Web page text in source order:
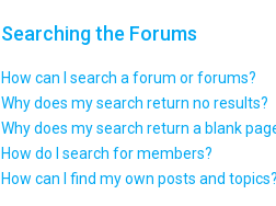
Searching the Forums
How can I search a forum or forums?
Why does my search return no results?
Why does my search return a blank
How do I search for members?
How can I find my own posts and topics?